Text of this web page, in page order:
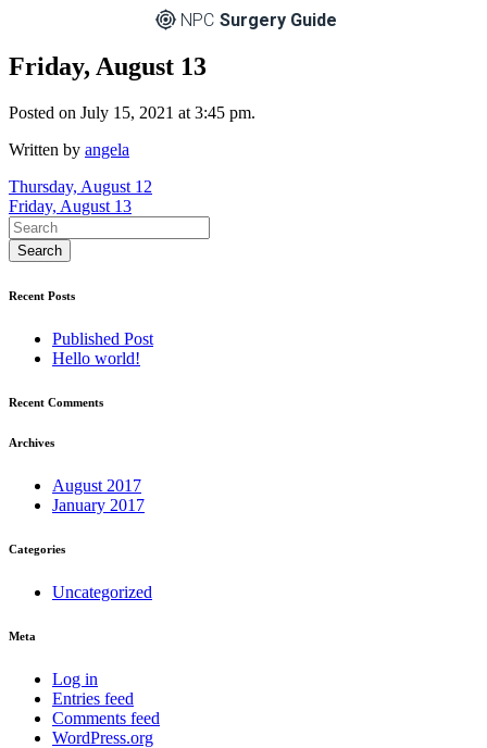
NPC Surgery Guide
Friday, August 13
Posted on July 15, 2021 at 3:45 pm.
Written by angela
Post
navigation
Thursday, August 12
Friday, August 13
Recent Posts
Published Post
Hello world!
Recent Comments
Archives
August 2017
January 2017
Categories
Uncategorized
Meta
Log in
Entries feed
Comments feed
WordPress.org